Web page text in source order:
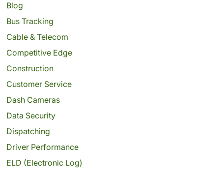
Blog
Bus Tracking
Cable & Telecom
Competitive Edge
Construction
Customer Service
Dash Cameras
Data Security
Dispatching
Driver Performance
ELD (Electronic Log)